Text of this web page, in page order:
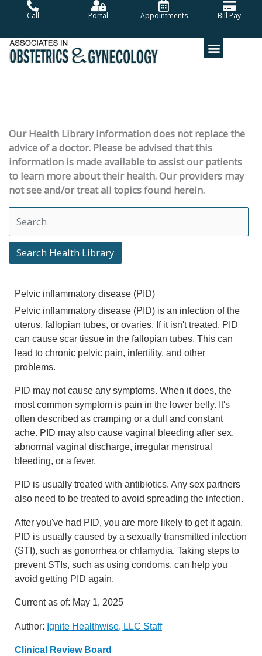
Call Portal Appointments Bill Pay
Our Health Library information does not replace the
advice of a doctor. Please be advised that this
information is made available to assist our patients
to learn more about their health. Our providers may
not see and/or treat all topics found herein.
Search Health Library
Search Health Library
Pelvic inflammatory disease (PID)
Pelvic inflammatory disease (PID) is an infection of the
uterus, fallopian tubes, or ovaries. If it isn't treated, PID
can cause scar tissue in the fallopian tubes. This can
lead to chronic pelvic pain, infertility, and other
problems.
PID may not cause any symptoms. When it does, the
most common symptom is pain in the lower belly. It's
often described as cramping or a dull and constant
ache. PID may also cause vaginal bleeding after sex,
abnormal vaginal discharge, irregular menstrual
bleeding, or a fever.
PID is usually treated with antibiotics. Any sex partners
also need to be treated to avoid spreading the infection.
After you've had PID, you are more likely to get it again.
PID is usually caused by a sexually transmitted infection
(STI), such as gonorrhea or chlamydia. Taking steps to
prevent STIs, such as using condoms, can help you
avoid getting PID again.
Current as of: May 1, 2025
Author: Ignite Healthwise, LLC Staff
Clinical Review Board